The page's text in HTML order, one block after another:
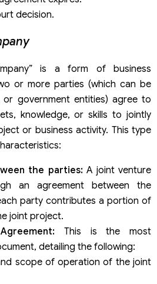
decision.
is a form of business
or more parties (which can be
or government entities) agree to
knowledge, or skills to jointly
or business activity. This type
the parties:A joint venture
an agreement between the
party contributes a portion of
joint project.
This is the most
detailing the following:
scope of operation of the joint